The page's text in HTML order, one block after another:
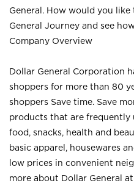
General. How would you
General Journey and see
Company Overview
Dollar General Corporation
shoppers for more than 80
shoppers Save time. Save
products that are frequently
food, snacks, health and
basic apparel, housewares
low prices in convenient
more about Dollar General at